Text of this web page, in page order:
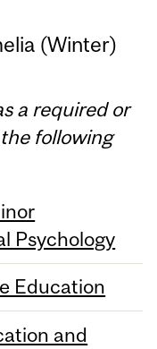
(Winter)
a required or
following
Psychology
Education
and